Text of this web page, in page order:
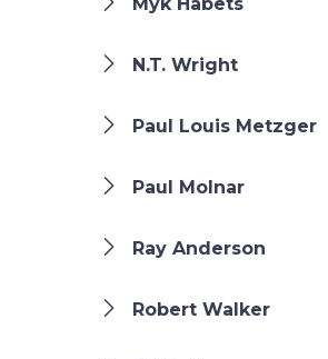
N.T. Wright
Paul Louis Metzger
Paul Molnar
Ray Anderson
Robert Walker